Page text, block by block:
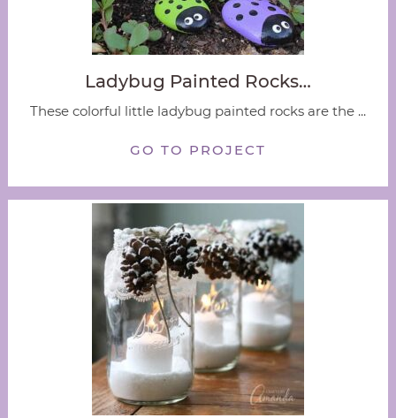
Ladybug Painted Rocks…
These colorful little ladybug painted rocks are the ...
GO TO PROJECT